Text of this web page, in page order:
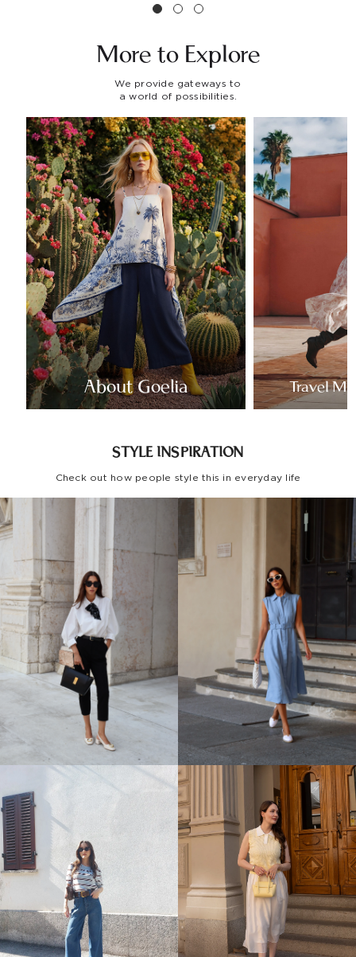
More to Explore
We provide gateways to
a world of possibilities.
About Goelia Travel
STYLE INSPIRATION
Check out how people style this in everyday life